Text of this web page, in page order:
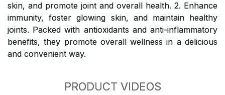
skin, and promote joint and overall health. 2. Enhance
immunity, foster glowing skin, and maintain healthy
joints. Packed with antioxidants and anti-inflammatory
benefits, they promote overall wellness in a delicious
and convenient way.
PRODUCT VIDEOS